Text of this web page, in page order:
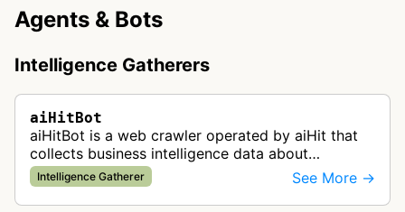
Agents & Bots
Intelligence Gatherers
aiHitBot
aiHitBot is a web crawler operated by aiHit that
collects business intelligence data about
companies and tracks company change events.
The collected data is compiled into…
Intelligence Gatherer See More →